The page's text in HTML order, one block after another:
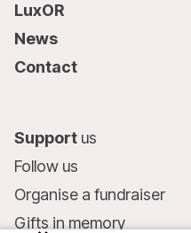
LuxOR
News
Contact
Support us
Follow us
Organise a fundraiser
Gifts in memory